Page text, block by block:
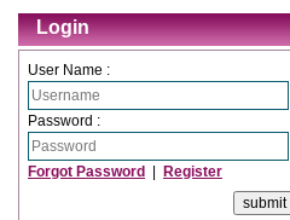
Login
User Name :
Password :
Forgot Password Register